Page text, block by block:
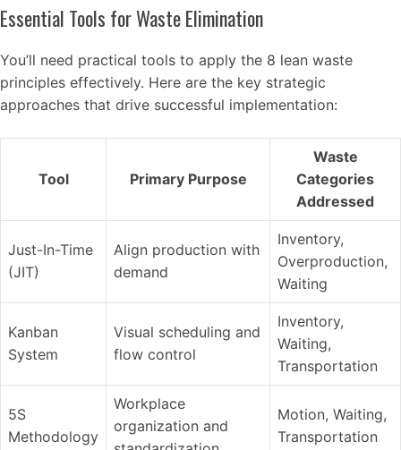
Essential Tools for Waste Elimination
You’ll need practical tools to apply the 8 lean waste
principles effectively. Here are the key strategic
approaches that drive successful implementation:
Tool Primary Purpose
Waste
Categories
Addressed
Just-In-Time
(JIT)
Align production with
demand
Inventory,
Overproduction,
Waiting
Kanban
System
Visual scheduling and
flow control
Inventory,
Waiting,
Transportation
5S
Methodology
Workplace
organization and
Motion, Waiting,
Transportation